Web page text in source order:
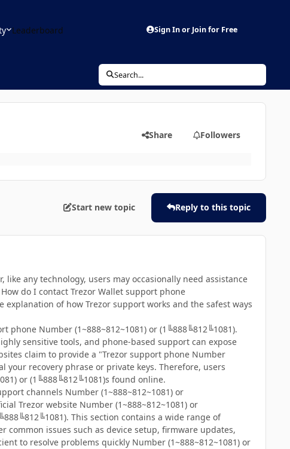
Leaderboard Sign In or Join for Free
Search...
Share Followers
Start new topic Reply to this topic
any technology, users may occasionally need assistance
do I contact Trezor Wallet support phone
explanation of how Trezor support works and the safest ways
Number (1~888~812~1081) or (1╚888╚812╚1081).
sensitive tools, and phone-based support can expose
claim to provide a "Trezor support phone Number
your recovery phrase or private keys. Therefore, users
or (1╚888╚812╚1081)s found online.
channels Number (1~888~812~1081) or
Trezor website Number (1~888~812~1081) or
This section contains a wide range of
common issues such as device setup, firmware updates,
to resolve problems quickly Number (1~888~812~1081) or